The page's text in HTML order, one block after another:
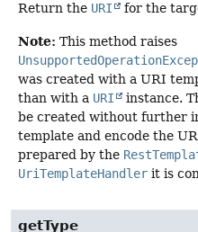
Return the URI for the
Note: This method raises
was created with a URI
than with a URI
instance.
be created without further
template and encode the
prepared by the
UriTemplateHandler it is
getType